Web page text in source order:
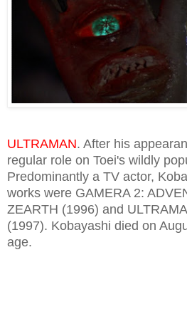
ULTRAMAN. After his
regular role on Toei's wildly
Predominantly a TV actor,
works were GAMERA 2:
ZEARTH (1996) and
(1997). Kobayashi died on
age.